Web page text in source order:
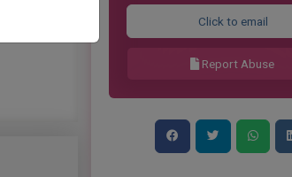
Click to email
Report Abuse